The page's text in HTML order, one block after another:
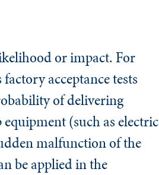
or impact. For
acceptance tests
of delivering
(such as electric
malfunction of the
be applied in the